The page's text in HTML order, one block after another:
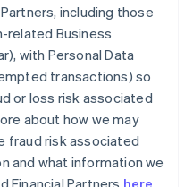
including those
related Business
with Personal Data
transactions) so
or loss risk associated
about how we may
fraud risk associated
and what information we
Financial Partners here